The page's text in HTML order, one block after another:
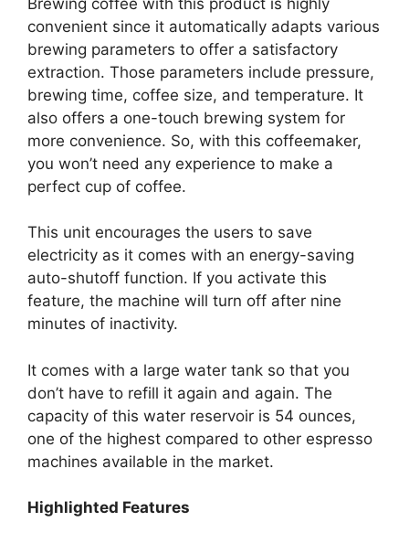
convenient since it automatically adapts various
brewing parameters to offer a satisfactory
extraction. Those parameters include pressure,
brewing time, coffee size, and temperature. It
also offers a one-touch brewing system for
more convenience. So, with this coffeemaker,
you won’t need any experience to make a
perfect cup of coffee.
This unit encourages the users to save
electricity as it comes with an energy-saving
auto-shutoff function. If you activate this
feature, the machine will turn off after nine
minutes of inactivity.
It comes with a large water tank so that you
don’t have to refill it again and again. The
capacity of this water reservoir is 54 ounces,
one of the highest compared to other espresso
machines available in the market.
Highlighted Features